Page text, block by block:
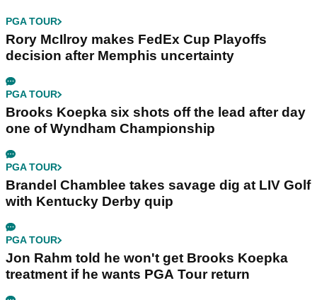
PGA TOUR
Rory McIlroy makes FedEx Cup Playoffs
decision after Memphis uncertainty
PGA TOUR
Brooks Koepka six shots off the lead after day
one of Wyndham Championship
PGA TOUR
Brandel Chamblee takes savage dig at LIV Golf
with Kentucky Derby quip
PGA TOUR
Jon Rahm told he won't get Brooks Koepka
treatment if he wants PGA Tour return